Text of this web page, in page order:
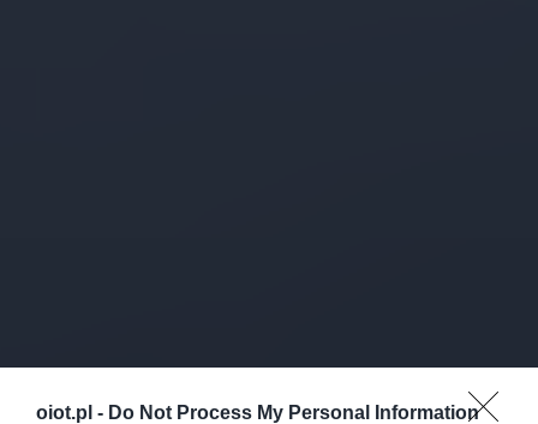
oiot.pl - Do Not Process My Personal Information